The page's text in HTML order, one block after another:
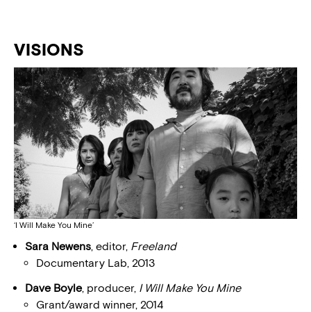
VISIONS
‘I Will Make You Mine’
Sara Newens, editor, Freeland
Documentary Lab, 2013
Dave Boyle, producer, I Will Make You Mine
Grant/award winner, 2014